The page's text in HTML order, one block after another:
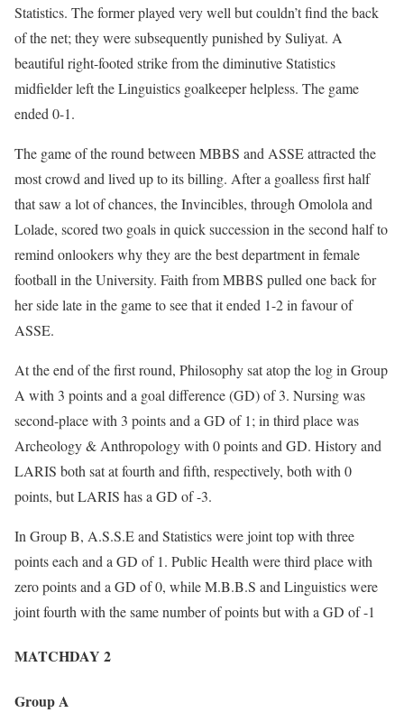
Statistics. The former played very well but couldn’t find the back
of the net; they were subsequently punished by Suliyat. A
beautiful right-footed strike from the diminutive Statistics
midfielder left the Linguistics goalkeeper helpless. The game
ended 0-1.
The game of the round between MBBS and ASSE attracted the
most crowd and lived up to its billing. After a goalless first half
that saw a lot of chances, the Invincibles, through Omolola and
Lolade, scored two goals in quick succession in the second half to
remind onlookers why they are the best department in female
football in the University. Faith from MBBS pulled one back for
her side late in the game to see that it ended 1-2 in favour of
ASSE.
At the end of the first round, Philosophy sat atop the log in Group
A with 3 points and a goal difference (GD) of 3. Nursing was
second-place with 3 points and a GD of 1; in third place was
Archeology & Anthropology with 0 points and GD. History and
LARIS both sat at fourth and fifth, respectively, both with 0
points, but LARIS has a GD of -3.
In Group B, A.S.S.E and Statistics were joint top with three
points each and a GD of 1. Public Health were third place with
zero points and a GD of 0, while M.B.B.S and Linguistics were
joint fourth with the same number of points but with a GD of -1
MATCHDAY 2
Group A